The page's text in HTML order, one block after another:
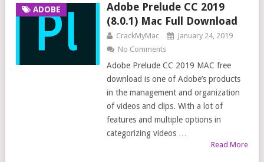
ADOBE
Adobe Prelude CC 2019
(8.0.1) Mac Full Download
CrackMyMac
January 24, 2019
No Comments
Adobe Prelude CC 2019 MAC free
download is one of Adobe’s products
in the management and organization
of videos and clips. With a lot of
features and multiple options in
categorizing videos …
Read More